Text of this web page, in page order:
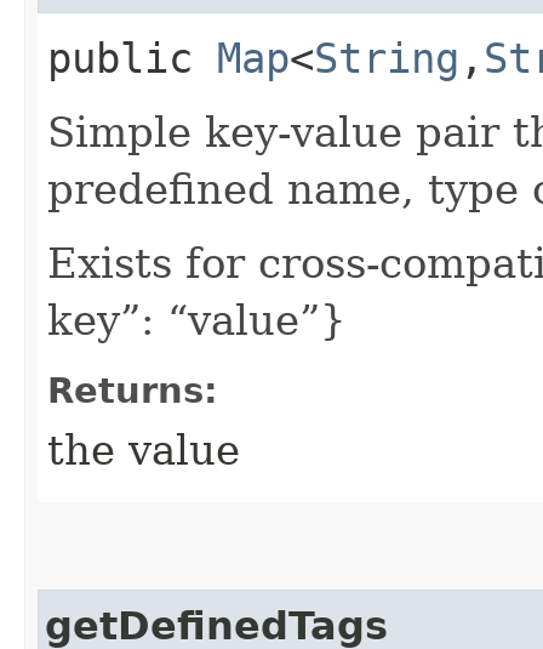
public Map<String ,​
Simple key-value pair
predefined name, type
Exists for cross-
key”: “value”}
Returns:
the value
getDefinedTags